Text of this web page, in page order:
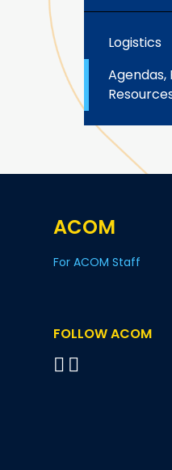
Logistics
Agendas,
ACOM
For ACOM Staff
FOLLOW ACOM